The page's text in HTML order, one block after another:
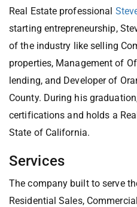
Real Estate professional
starting entrepreneurship,
of the industry like selling
properties, Management of
lending, and Developer of
County. During his
certifications and holds a
State of California.
Services
The company built to serve
Residential Sales,